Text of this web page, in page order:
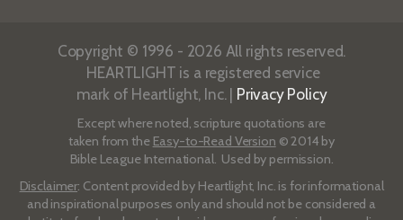
Copyright © 1996 - 2026 All rights reserved.
HEARTLIGHT is a registered service
mark of Heartlight, Inc. | Privacy Policy
Except where noted, scripture quotations are
taken from the Easy-to-Read Version © 2014 by
Bible League International. Used by permission.
Disclaimer: Content provided by Heartlight, Inc. is for informational
and inspirational purposes only and should not be considered a